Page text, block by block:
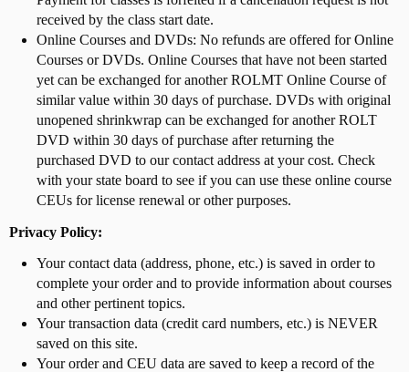
received by the class start date.
Online Courses and DVDs: No refunds are offered for Online
Courses or DVDs. Online Courses that have not been started
yet can be exchanged for another ROLMT Online Course of
similar value within 30 days of purchase. DVDs with original
unopened shrinkwrap can be exchanged for another ROLT
DVD within 30 days of purchase after returning the
purchased DVD to our contact address at your cost. Check
with your state board to see if you can use these online course
CEUs for license renewal or other purposes.
Privacy Policy:
Your contact data (address, phone, etc.) is saved in order to
complete your order and to provide information about courses
and other pertinent topics.
Your transaction data (credit card numbers, etc.) is NEVER
saved on this site.
Your order and CEU data are saved to keep a record of the